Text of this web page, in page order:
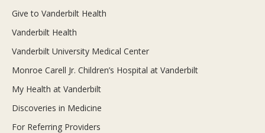
Give to Vanderbilt Health
Vanderbilt Health
Vanderbilt University Medical Center
Monroe Carell Jr. Children’s Hospital at Vanderbilt
My Health at Vanderbilt
Discoveries in Medicine
For Referring Providers